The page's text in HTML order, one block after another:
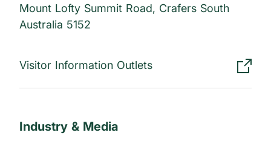
Mount Lofty Summit Road, Crafers South
Australia 5152
Visitor Information Outlets
Industry & Media